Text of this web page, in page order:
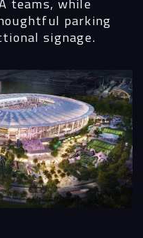
parking
signage.